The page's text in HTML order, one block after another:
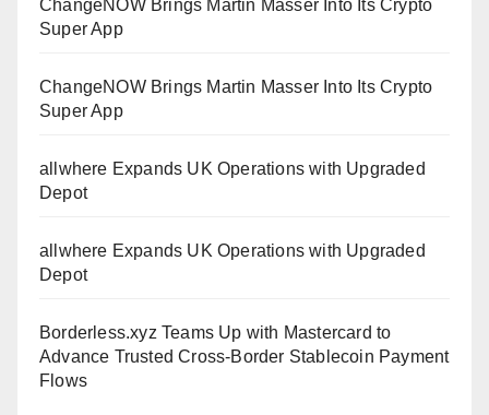
ChangeNOW Brings Martin Masser Into Its Crypto
Super App
ChangeNOW Brings Martin Masser Into Its Crypto
Super App
allwhere Expands UK Operations with Upgraded
Depot
allwhere Expands UK Operations with Upgraded
Depot
Borderless.xyz Teams Up with Mastercard to
Advance Trusted Cross-Border Stablecoin Payment
Flows